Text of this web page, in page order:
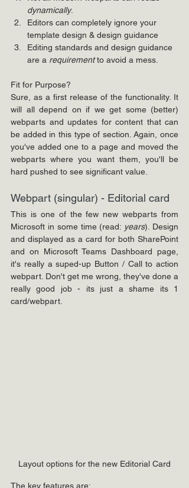
dynamically.
Editors can completely ignore your
template design & design guidance
Editing standards and design guidance
are a requirement to avoid a mess.
Fit for Purpose?
Sure, as a first release of the functionality. It
will all depend on if we get some (better)
webparts and updates for content that can
be added in this type of section. Again, once
you've added one to a page and moved the
webparts where you want them, you'll be
hard pushed to see significant value.
Webpart (singular) - Editorial card
This is one of the few new webparts from
Microsoft in some time (read: years). Design
and displayed as a card for both SharePoint
and on Microsoft Teams Dashboard page,
it's really a suped-up Button / Call to action
webpart. Don't get me wrong, they've done a
really good job - its just a shame its 1
card/webpart.
Layout options for the new Editorial Card
The key features are: